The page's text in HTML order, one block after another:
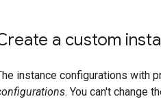
a custom
instance configurations with
. You can't change